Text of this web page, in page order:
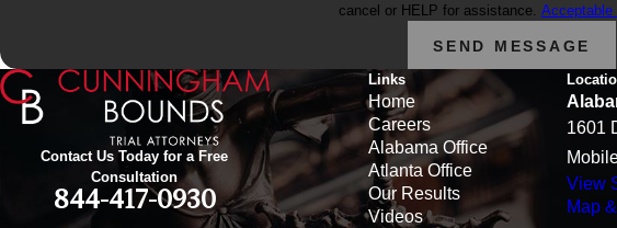
cancel or HELP for assistance.
SEND MESSAGE
Contact Us Today for a Free
Consultation
844-417-0930
Links
Home
Careers
Alabama Office
Atlanta Office
Our Results
Videos
1601
View
Map